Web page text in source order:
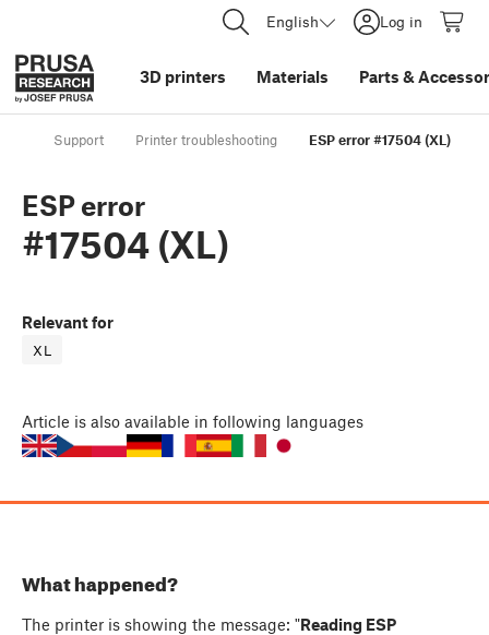
English Log in
3D printers Materials Parts &
Support Printer troubleshooting ESP error #17504 (XL)
ESP error
#17504 (XL)
Relevant for
XL
Article is also available in following languages
What happened?
The printer is showing the message: "Reading ESP